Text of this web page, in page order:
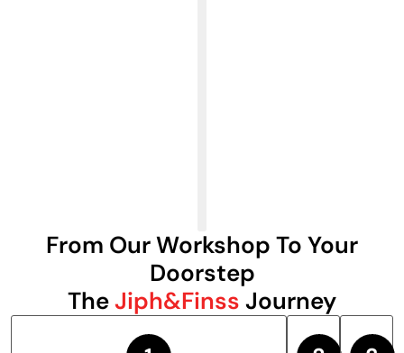
From Our Workshop To Your
Doorstep
TheJiph&Finss Journey